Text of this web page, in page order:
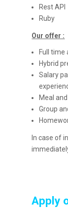
Rest API
Ruby
Our offer :
Full time
Hybrid
Salary
Meal
Group
In case of
Apply